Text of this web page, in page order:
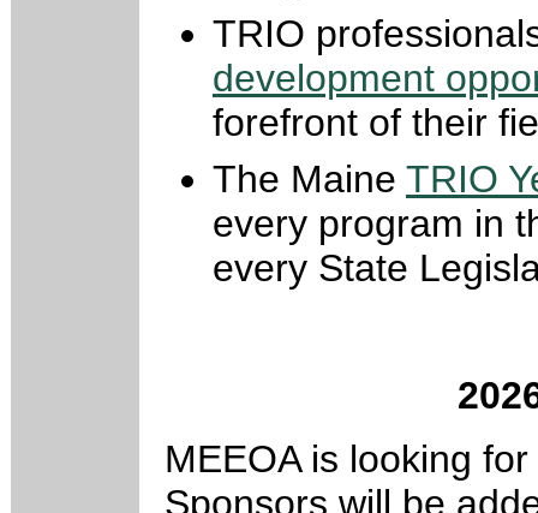
TRIO
development
forefront of their
The Maine TRIO
every program in
every State
MEEOA is looking
Sponsors will be